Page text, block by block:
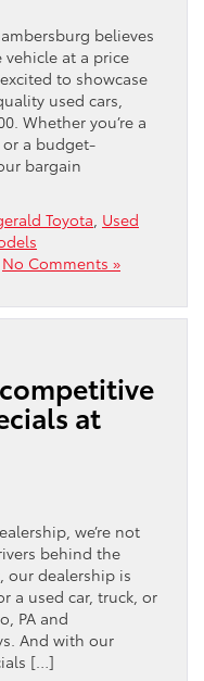
believes
vehicle at a price
to showcase
used cars,
Whether you’re a
or a budget-
bargain
Toyota Used
No Comments »
at
we’re not
behind the
our dealership is
a used car, truck, or
PA and
And with our
[…]